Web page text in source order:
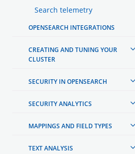
Search telemetry
OPENSEARCH INTEGRATIONS
CREATING AND TUNING YOUR
CLUSTER
SECURITY IN OPENSEARCH
SECURITY ANALYTICS
MAPPINGS AND FIELD TYPES
TEXT ANALYSIS